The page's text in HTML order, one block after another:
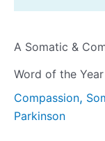
A Somatic &
Word of the Year
Compassion,
Parkinson